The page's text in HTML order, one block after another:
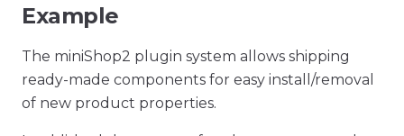
Example
The miniShop2 plugin system allows shipping
ready-made components for easy install/removal
of new product properties.